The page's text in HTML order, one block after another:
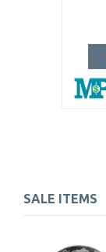
SALE ITEMS